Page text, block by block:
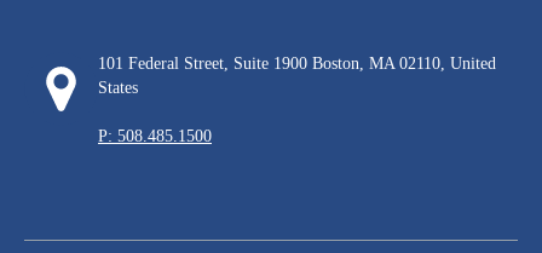
101 Federal Street, Suite 1900 Boston, MA 02110, United
States
P: 508.485.1500